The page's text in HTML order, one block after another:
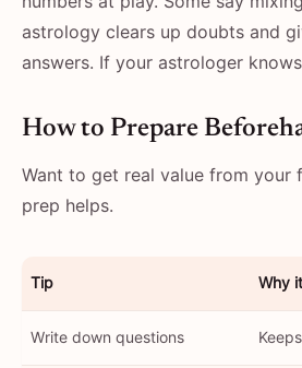
astrology clears up doubts and
answers. If your astrologer
How to Prepare
Want to get real value from your
prep helps.
Tip Why
Write down questions